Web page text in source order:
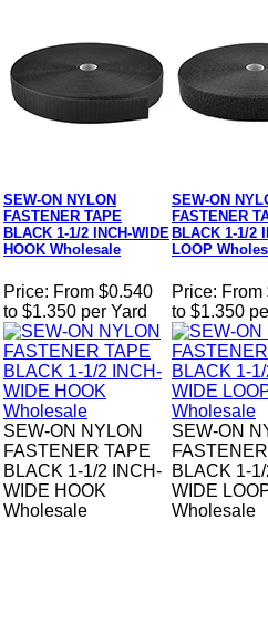
SEW-ON NYLON
FASTENER TAPE
BLACK 1-1/2 INCH-WIDE
HOOK Wholesale
Price: From $0.540
to $1.350 per Yard
SEW-ON NYLON
FASTENER TAPE
BLACK 1-1/2 INCH-
WIDE HOOK
Wholesale
SEW-ON
FASTENER
BLACK 1-1/2
LOOP
Price: From
to $1.350
SEW-ON
BLACK 1-
WIDE
Wholesale